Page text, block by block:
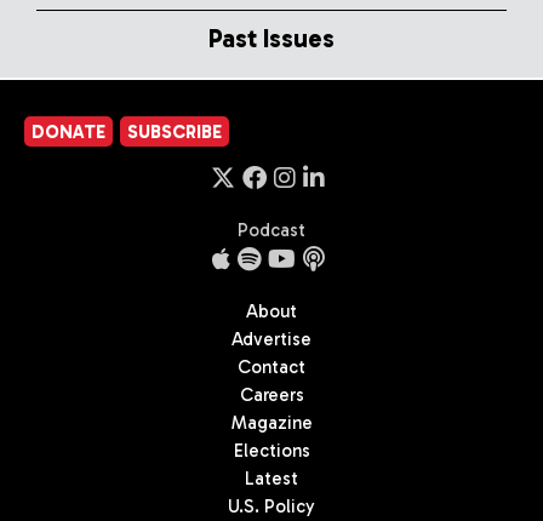
Past Issues
DONATE SUBSCRIBE
Podcast
About
Advertise
Contact
Careers
Magazine
Elections
Latest
U.S. Policy